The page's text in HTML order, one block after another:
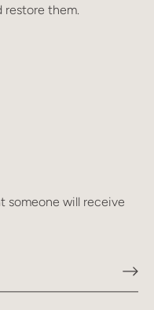
restore them.
someone will receive